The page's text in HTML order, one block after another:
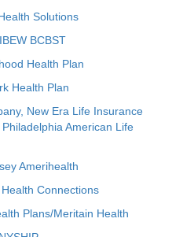
Solutions
BCBST
Health Plan
Health Plan
New Era Life Insurance
American Life
Amerihealth
Connections
Plans/Meritain Health